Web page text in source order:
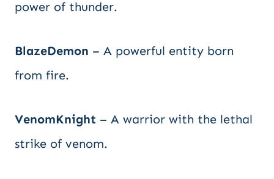
power of thunder.
BlazeDemon – A powerful entity born
from fire.
VenomKnight – A warrior with the lethal
strike of venom.